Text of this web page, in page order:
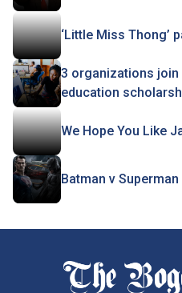
‘Little Miss Thong’
3 organizations
education
We Hope You Like
Batman v Superman